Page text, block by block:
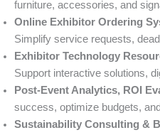
furniture, accessories, and
Online Exhibitor Ordering
Simplify service requests,
Exhibitor Technology
Support interactive solutions,
Post-Event Analytics, ROI
success, optimize budgets,
Sustainability Consulting &